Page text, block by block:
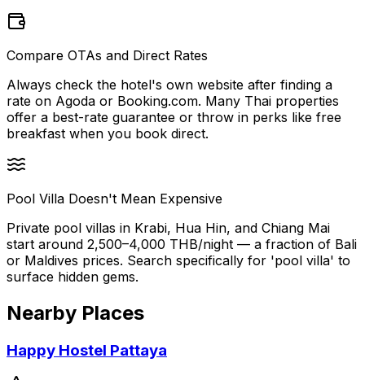
Compare OTAs and Direct Rates
Always check the hotel's own website after finding a
rate on Agoda or Booking.com. Many Thai properties
offer a best-rate guarantee or throw in perks like free
breakfast when you book direct.
Pool Villa Doesn't Mean Expensive
Private pool villas in Krabi, Hua Hin, and Chiang Mai
start around 2,500–4,000 THB/night — a fraction of Bali
or Maldives prices. Search specifically for 'pool villa' to
surface hidden gems.
Nearby Places
Happy Hostel Pattaya